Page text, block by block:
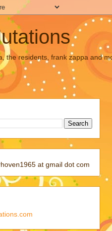
the residents, frank zappa and
at gmail dot com